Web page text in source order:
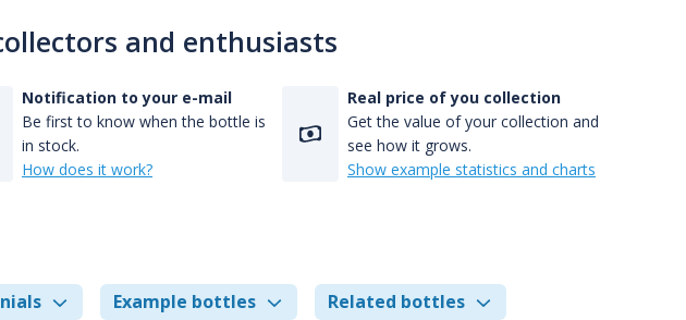
and enthusiasts
Notification to your e-mail
Be first to know when the bottle is
in stock.
How does it work?
Real price of you collection
Get the value of your collection and
see how it grows.
Show example statistics and charts
Example bottles Related bottles